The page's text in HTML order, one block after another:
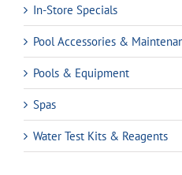
In-Store Specials
Pool Accessories &
Pools & Equipment
Spas
Water Test Kits & Reagents